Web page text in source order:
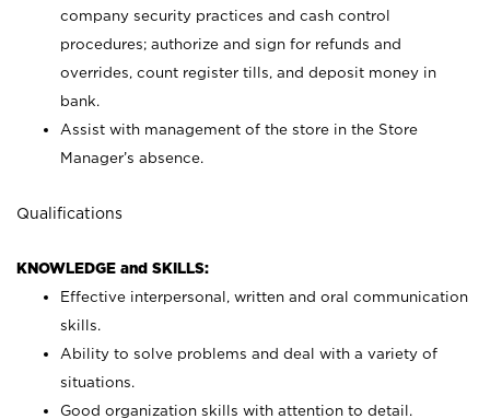
company security practices and cash control
procedures; authorize and sign for refunds and
overrides, count register tills, and deposit money in
bank.
Assist with management of the store in the Store
Manager’s absence.
Qualifications
KNOWLEDGE and SKILLS:
Effective interpersonal, written and oral communication
skills.
Ability to solve problems and deal with a variety of
situations.
Good organization skills with attention to detail.